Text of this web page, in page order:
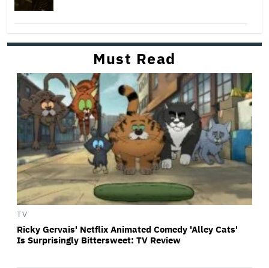
Must Read
TV
Ricky Gervais' Netflix Animated Comedy 'Alley Cats'
Is Surprisingly Bittersweet: TV Review